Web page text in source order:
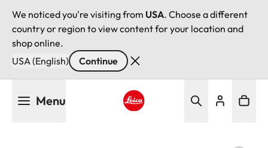
We noticed you're visiting from USA. Choose a different
country or region to view content for your location and
shop online.
USA (English)
Continue
Menu